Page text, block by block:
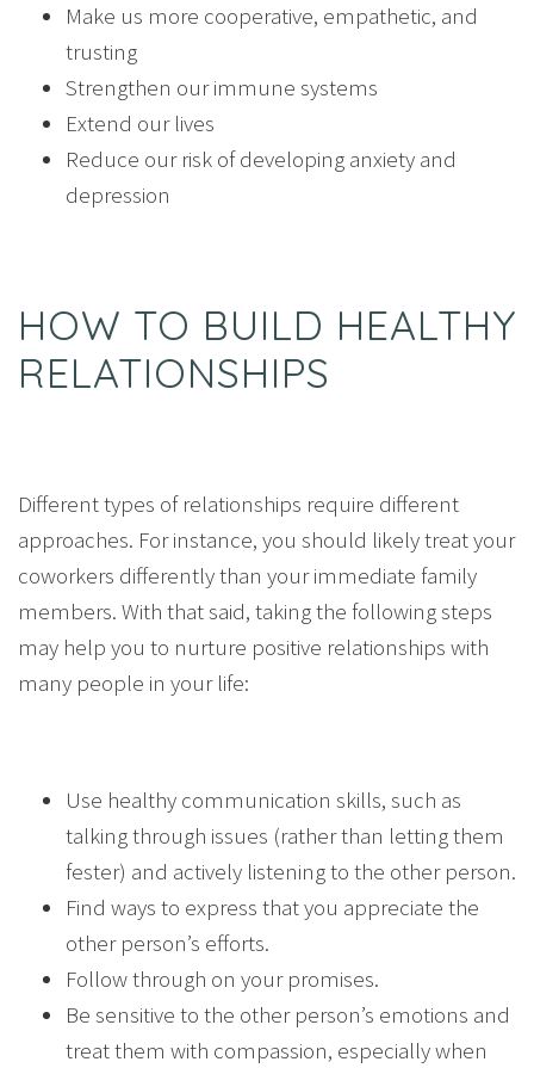
Make us more cooperative, empathetic, and
trusting
Strengthen our immune systems
Extend our lives
Reduce our risk of developing anxiety and
depression
HOW TO BUILD HEALTHY
RELATIONSHIPS
Different types of relationships require different
approaches. For instance, you should likely treat your
coworkers differently than your immediate family
members. With that said, taking the following steps
may help you to nurture positive relationships with
many people in your life:
Use healthy communication skills, such as
talking through issues (rather than letting them
fester) and actively listening to the other person.
Find ways to express that you appreciate the
other person’s efforts.
Follow through on your promises.
Be sensitive to the other person’s emotions and
treat them with compassion, especially when